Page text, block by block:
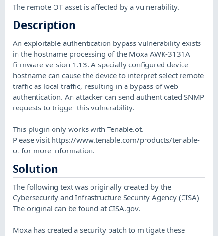
The remote OT asset is affected by a vulnerability.
Description
An exploitable authentication bypass vulnerability exists
in the hostname processing of the Moxa AWK-3131A
firmware version 1.13. A specially configured device
hostname can cause the device to interpret select remote
traffic as local traffic, resulting in a bypass of web
authentication. An attacker can send authenticated SNMP
requests to trigger this vulnerability.
This plugin only works with Tenable.ot.
Please visit https://www.tenable.com/products/tenable-
ot for more information.
Solution
The following text was originally created by the
Cybersecurity and Infrastructure Security Agency (CISA).
The original can be found at CISA.gov.
Moxa has created a security patch to mitigate these